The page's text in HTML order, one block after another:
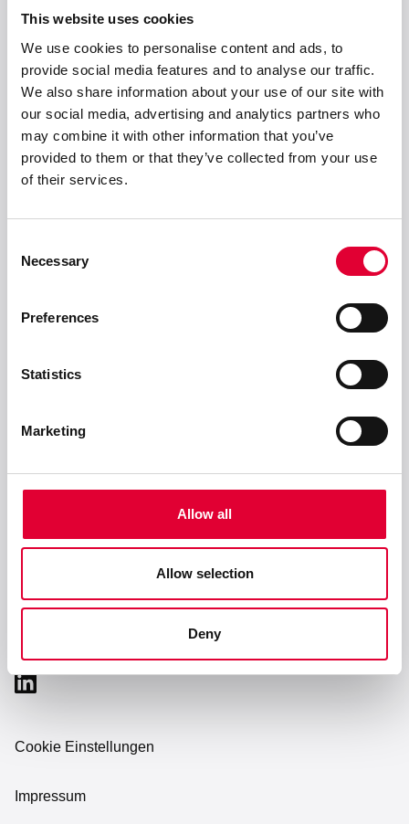
This website uses cookies
We use cookies to personalise content and ads, to
provide social media features and to analyse our traffic.
We also share information about your use of our site with
our social media, advertising and analytics partners who
may combine it with other information that you’ve
provided to them or that they’ve collected from your use
of their services.
Selection
Necessary
Preferences
Statistics
Marketing
Allow all
Allow selection
Deny
Anschrift
Schürlistrasse 8
CH-8344 Bäretswil
+ 41 43 833 43 43
Unternehmen
Karriere
Cookie Einstellungen
Impressum